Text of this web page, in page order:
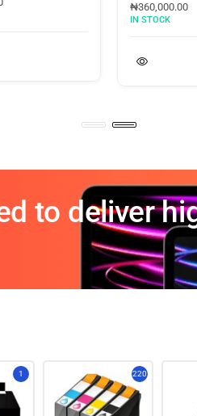
360,000.00
IN STOCK
to deliver
1 220